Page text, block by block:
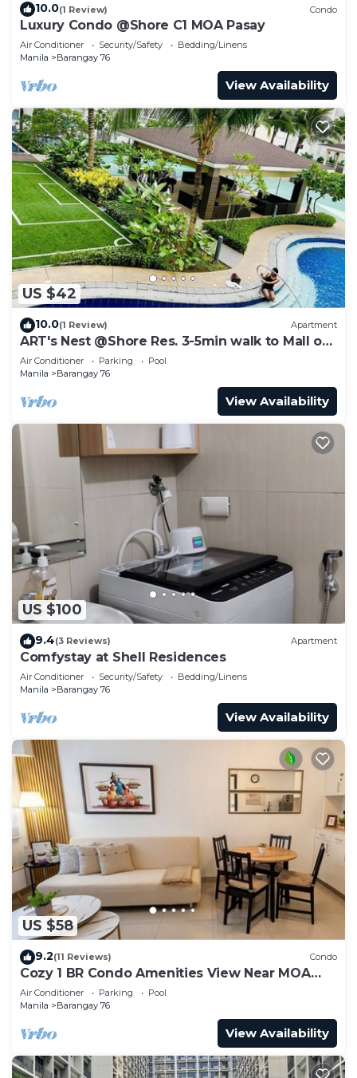
10.0(1 Review) Condo
Luxury Condo @Shore C1 MOA Pasay
Air Conditioner Security/Safety
Bedding/Linens
Manila
Barangay 76
View Availability
US $42
10.0(1 Review) Apartment
ART's Nest @Shore Res. 3-5min walk to Mall of
Asia complex and Sports Arena
Air Conditioner Parking
Pool
Manila
Barangay 76
View Availability
US $100
9.4(3 Reviews) Apartment
Comfystay at Shell Residences
Air Conditioner Security/Safety
Bedding/Linens
Manila
Barangay 76
View Availability
US $58
9.2(11 Reviews) Condo
Cozy 1 BR Condo Amenities View Near MOA
Arena
Air Conditioner Parking
Pool
Manila
Barangay 76
View Availability